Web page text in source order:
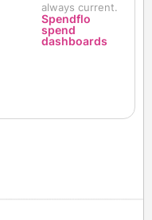
always current.
Spendflo
spend
dashboards